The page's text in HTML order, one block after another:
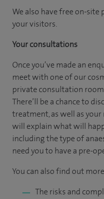
We also have free on-
your visitors.
Your consultations
Once you’ve made an
meet with one of our
private consultation
There’ll be a chance to
treatment, as well as
will explain what will
including the type of
need you to have a pre-
You can also find out
The risks and